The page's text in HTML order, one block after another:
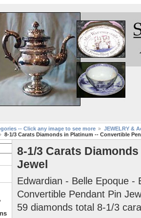
-- Click any image to see more
JEWELRY &
8-1/3 Carats Diamonds in Platinum -- Convertible
8-1/3 Carats
Jewel
Edwardian - Belle Epoque -
Convertible Pendant Pin
59 diamonds total 8-1/3